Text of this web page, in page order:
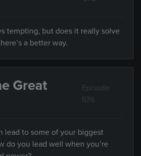
tempting, but does it really solve
a better way.
Great
Episode
576
lead to some of your biggest
do you lead well when you’re